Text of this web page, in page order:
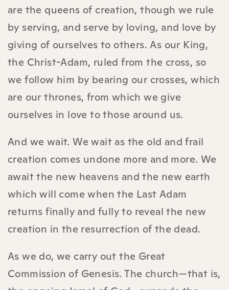
are the queens of creation, though we rule
by serving, and serve by loving, and love by
giving of ourselves to others. As our King,
the Christ-Adam, ruled from the cross, so
we follow him by bearing our crosses, which
are our thrones, from which we give
ourselves in love to those around us.
And we wait. We wait as the old and frail
creation comes undone more and more. We
await the new heavens and the new earth
which will come when the Last Adam
returns finally and fully to reveal the new
creation in the resurrection of the dead.
As we do, we carry out the Great
Commission of Genesis. The church—that is,